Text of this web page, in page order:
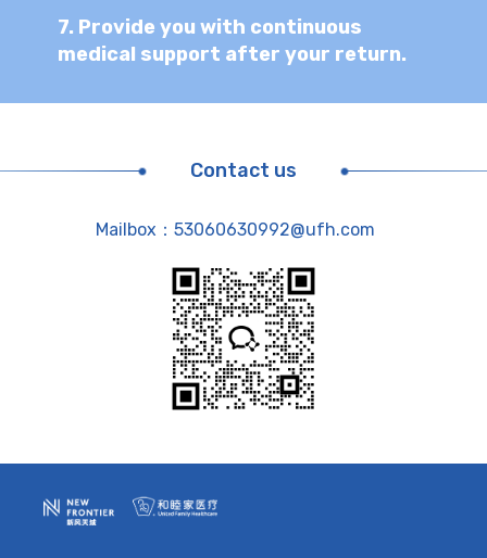
7. Provide you with continuous
medical support after your return.
Contact us
Mailbox：53060630992@ufh.com